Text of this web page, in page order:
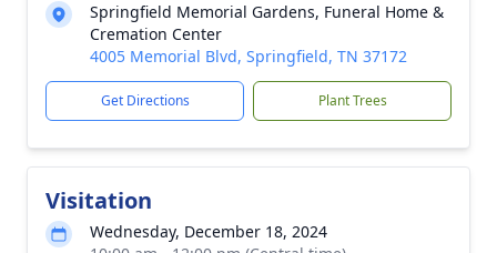
Springfield Memorial Gardens, Funeral Home &
Cremation Center
4005 Memorial Blvd, Springfield, TN 37172
Get Directions Plant Trees
Visitation
Wednesday, December 18, 2024